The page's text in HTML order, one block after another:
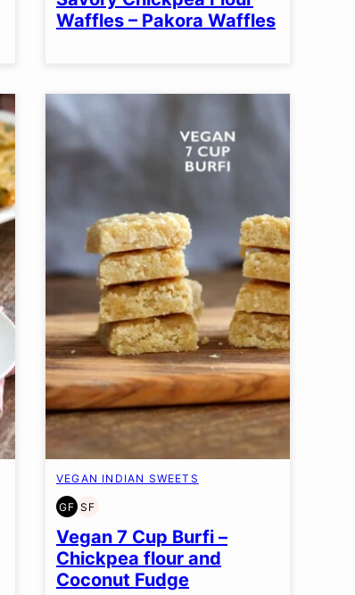
Waffles – Pakora Waffles
VEGAN INDIAN SWEETS
GF
GLUTEN
FREE
SF
SOY
FREE
Vegan 7 Cup Burfi –
Chickpea flour and
Coconut Fudge